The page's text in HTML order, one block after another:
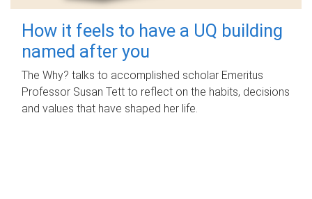
How it feels to have a UQ building
named after you
The Why? talks to accomplished scholar Emeritus
Professor Susan Tett to reflect on the habits, decisions
and values that have shaped her life.